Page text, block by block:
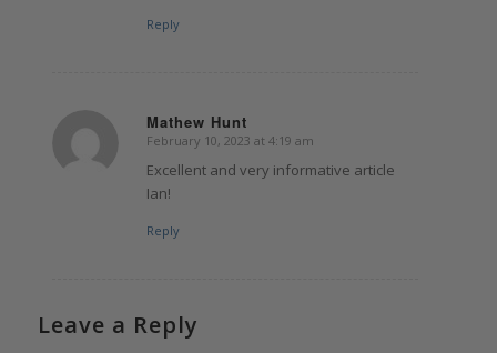
Reply
Mathew Hunt
says:
February 10, 2023 at 4:19 am
Excellent and very informative article
Ian!
Reply
Leave a Reply